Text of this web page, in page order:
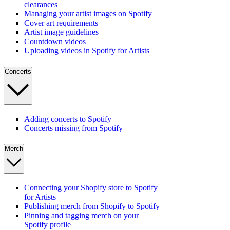
clearances
Managing your artist images on Spotify
Cover art requirements
Artist image guidelines
Countdown videos
Uploading videos in Spotify for Artists
Concerts
Adding concerts to Spotify
Concerts missing from Spotify
Merch
Connecting your Shopify store to Spotify
for Artists
Publishing merch from Shopify to Spotify
Pinning and tagging merch on your
Spotify profile